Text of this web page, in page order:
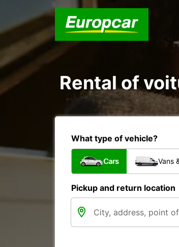
Rental of
What type of vehicle?
Cars Vans
Pickup and return location